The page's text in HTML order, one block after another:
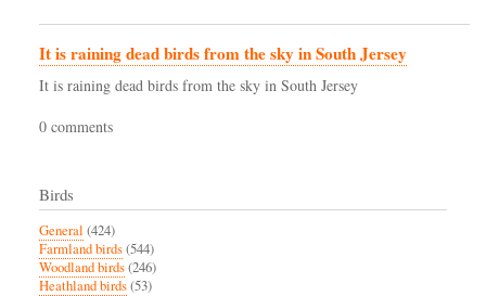
It is raining dead birds from the sky in South Jersey
It is raining dead birds from the sky in South Jersey
0 comments
Birds
General (424)
Farmland birds(544)
Woodland birds(246)
Heathland birds(53)